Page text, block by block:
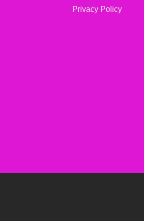
Privacy Policy